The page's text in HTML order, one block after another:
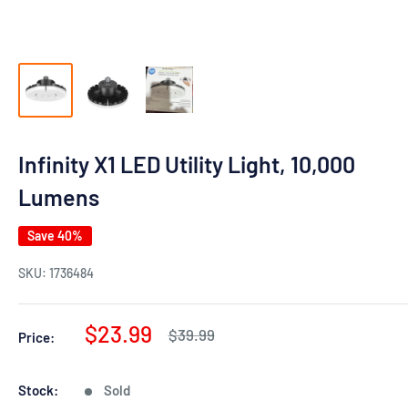
Infinity X1 LED Utility Light, 10,000
Lumens
Save 40%
SKU: 1736484
Price:
Sale
$23.99
Regular
$39.99
Stock: Sold